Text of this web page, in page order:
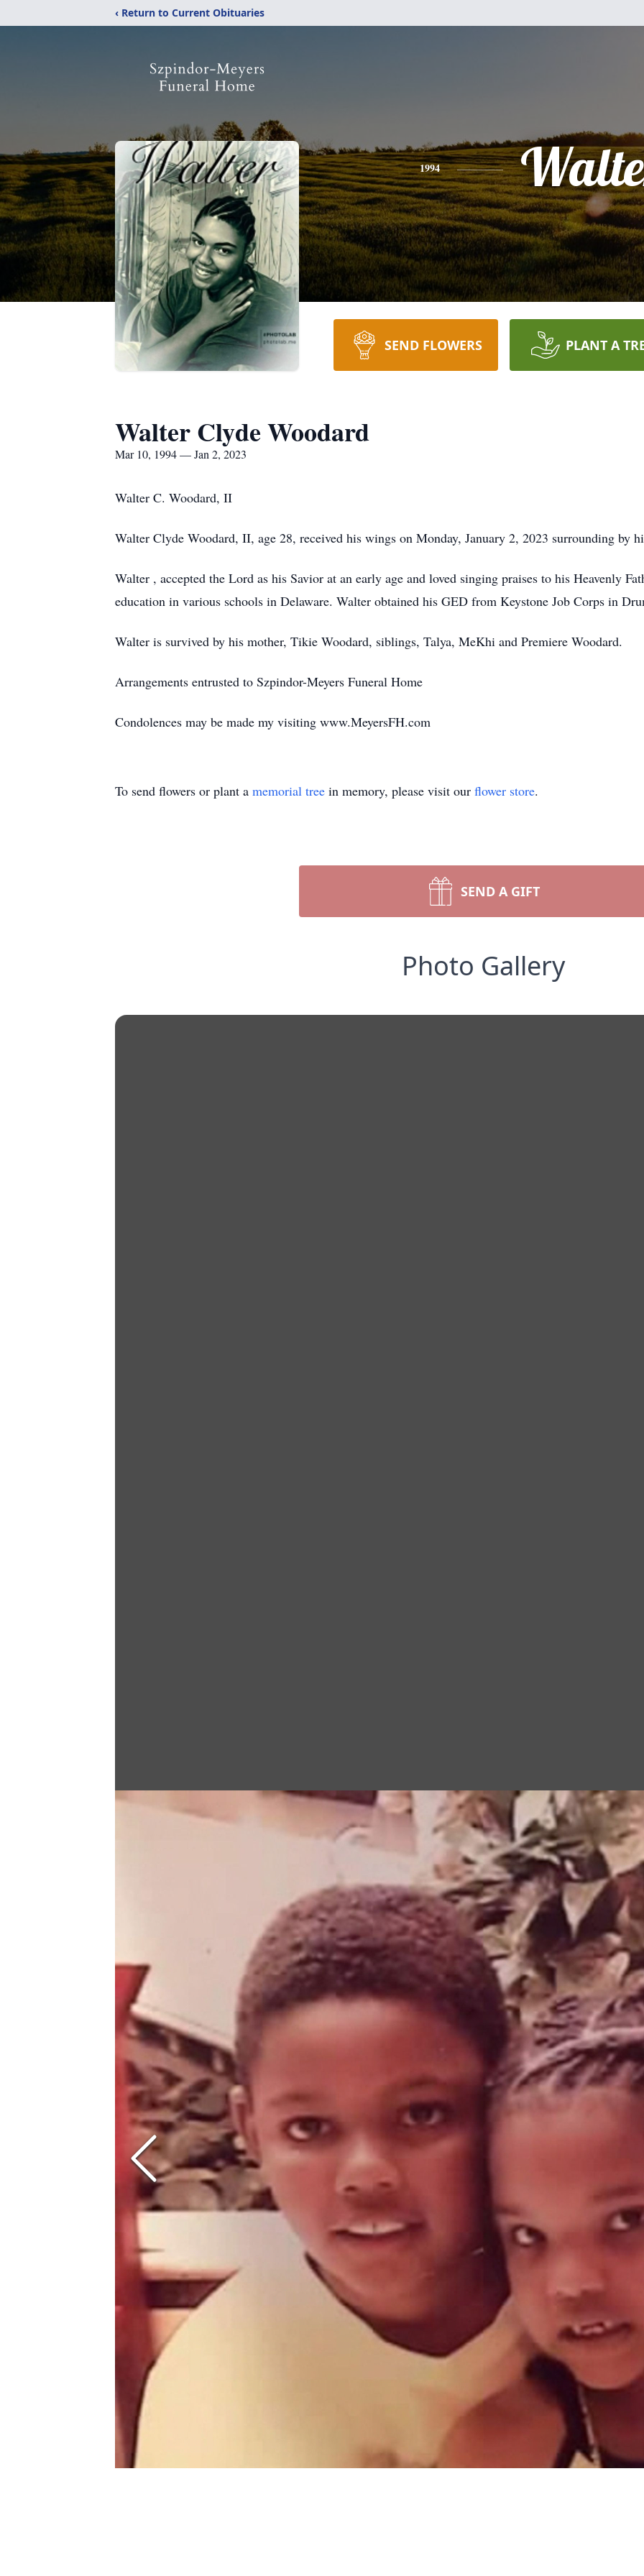
‹ Return to Current Obituaries
1994
SEND FLOWERS PLANT A
Walter Clyde Woodard
Mar 10, 1994 — Jan 2, 2023
Walter C. Woodard, II
Walter Clyde Woodard, II, age 28, received his wings on Monday, January 2, 2023 surrounding by
Walter , accepted the Lord as his Savior at an early age and loved singing praises to his Heavenly
education in various schools in Delaware. Walter obtained his GED from Keystone Job Corps in
Walter is survived by his mother, Tikie Woodard, siblings, Talya, MeKhi and Premiere Woodard.
Arrangements entrusted to Szpindor-Meyers Funeral Home
Condolences may be made my visiting www.MeyersFH.com
To send flowers or plant a memorial tree in memory, please visit our flower store.
SEND A GIFT
Photo Gallery